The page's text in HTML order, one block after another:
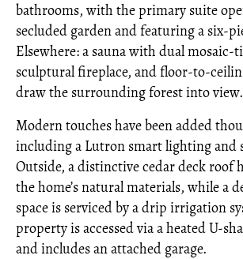
bathrooms, with the primary suite
secluded garden and featuring a six-
Elsewhere: a sauna with dual mosaic-
sculptural fireplace, and floor-to-
draw the surrounding forest into view.
Modern touches have been added
including a Lutron smart lighting and
Outside, a distinctive cedar deck roof
the home’s natural materials, while a
space is serviced by a drip irrigation
property is accessed via a heated U-
and includes an attached garage.